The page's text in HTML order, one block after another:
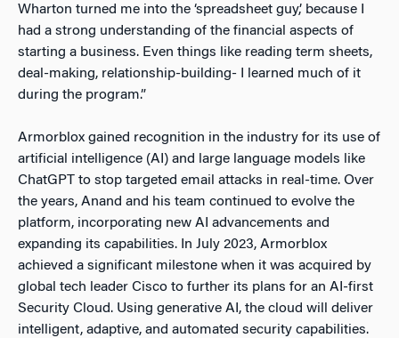
Wharton turned me into the ‘spreadsheet guy,’ because I
had a strong understanding of the financial aspects of
starting a business. Even things like reading term sheets,
deal-making, relationship-building- I learned much of it
during the program.”
Armorblox gained recognition in the industry for its use of
artificial intelligence (AI) and large language models like
ChatGPT to stop targeted email attacks in real-time. Over
the years, Anand and his team continued to evolve the
platform, incorporating new AI advancements and
expanding its capabilities. In July 2023, Armorblox
achieved a significant milestone when it was acquired by
global tech leader Cisco to further its plans for an AI-first
Security Cloud. Using generative AI, the cloud will deliver
intelligent, adaptive, and automated security capabilities.